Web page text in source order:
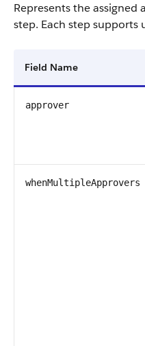
Represents the assigned
step. Each step supports
Field Name
approver
whenMultipleApprovers